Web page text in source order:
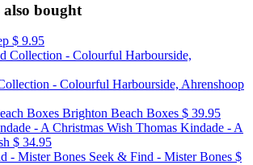
also bought
$ 9.95
- Colourful Harbourside, Ahrenshoop
Brighton Beach Boxes $ 39.95
Thomas Kindade - A
$ 34.95
Seek & Find - Mister Bones $